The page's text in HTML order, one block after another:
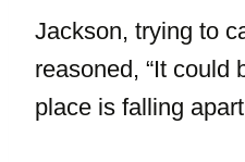
Jackson, trying to
reasoned, “It could
place is falling